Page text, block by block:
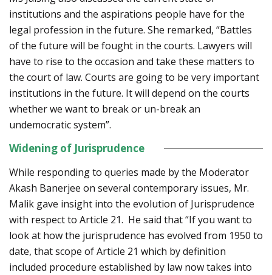
institutions and the aspirations people have for the
legal profession in the future. She remarked, “Battles
of the future will be fought in the courts. Lawyers will
have to rise to the occasion and take these matters to
the court of law. Courts are going to be very important
institutions in the future. It will depend on the courts
whether we want to break or un-break an
undemocratic system”.
Widening of Jurisprudence
While responding to queries made by the Moderator
Akash Banerjee on several contemporary issues, Mr.
Malik gave insight into the evolution of Jurisprudence
with respect to Article 21. He said that “If you want to
look at how the jurisprudence has evolved from 1950 to
date, that scope of Article 21 which by definition
included procedure established by law now takes into